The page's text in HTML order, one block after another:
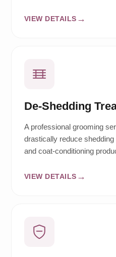
VIEW DETAILS
De-Shedding
A professional grooming
drastically reduce
and coat-conditioning
VIEW DETAILS